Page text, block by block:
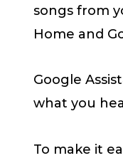
songs from
Home and
Google
what you
To make it